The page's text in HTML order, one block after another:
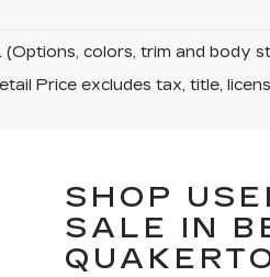
colors, trim and body
Price excludes tax, title,
SHOP
SALE IN